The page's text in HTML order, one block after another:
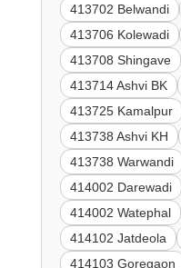
413702 Belwandi
413706 Kolewadi
413708 Shingave
413714 Ashvi BK
413725 Kamalpur
413738 Ashvi KH
413738 Warwandi
414002 Darewadi
414002 Watephal
414102 Jatdeola
414103 Goregaon